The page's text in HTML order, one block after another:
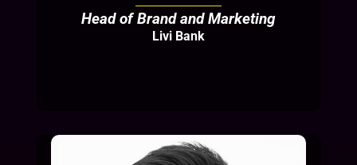
Head of Brand and Marketing
Livi Bank